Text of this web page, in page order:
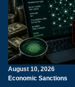
August 10, 2026
Economic Sanctions